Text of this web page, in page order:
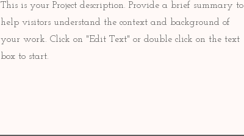
This is your Project description. Provide a brief summary to
help visitors understand the context and background of
your work. Click on "Edit Text" or double click on the text
box to start.